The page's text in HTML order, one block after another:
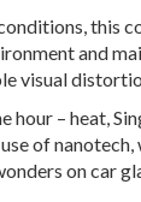
this
and
visual
hour – heat,
of
on car